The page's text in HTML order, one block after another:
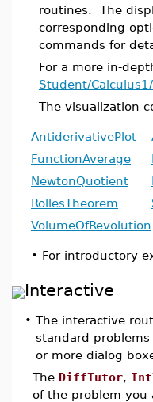
routines. The
corresponding
commands for
For a more in-
Student/
The visualization
AntiderivativePlot
FunctionAverage
NewtonQuotient
RollesTheorem
VolumeOfRevolution
• For introductory
Interactive
• The interactive
standard
or more dialog
The DiffTutor,
of the problem you